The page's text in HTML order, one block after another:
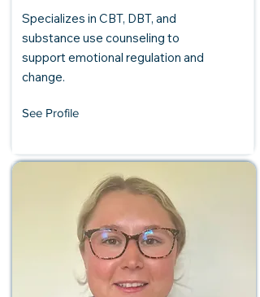
Specializes in CBT, DBT, and
substance use counseling to
support emotional regulation and
change.
See Profile